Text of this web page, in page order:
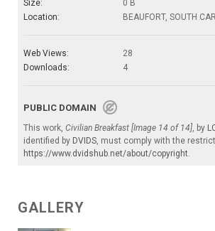
Size:
0 B
Location:
BEAUFORT, SOUTH
Web Views:
28
Downloads:
4
PUBLIC DOMAIN
This work, Civilian Breakfast [Image 14 of 14], by
identified by DVIDS, must comply with the
https://www.dvidshub.net/about/copyright.
GALLERY